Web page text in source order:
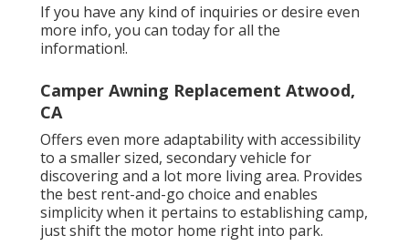
If you have any kind of inquiries or desire even
more info, you can today for all the
information!.
Camper Awning Replacement Atwood,
CA
Offers even more adaptability with accessibility
to a smaller sized, secondary vehicle for
discovering and a lot more living area. Provides
the best rent-and-go choice and enables
simplicity when it pertains to establishing camp,
just shift the motor home right into park.